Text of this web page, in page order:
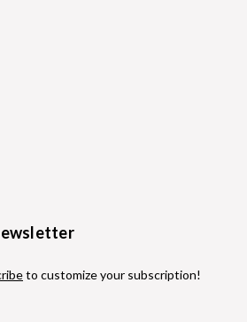
to customize your subscription!